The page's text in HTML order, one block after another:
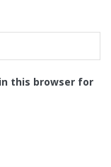
this browser for